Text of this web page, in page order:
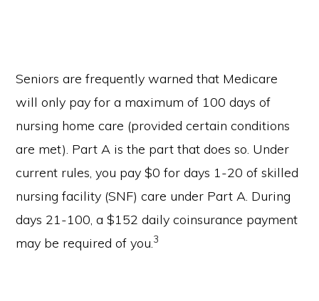
Seniors are frequently warned that Medicare
will only pay for a maximum of 100 days of
nursing home care (provided certain conditions
are met). Part A is the part that does so. Under
current rules, you pay $0 for days 1-20 of skilled
nursing facility (SNF) care under Part A. During
days 21-100, a $152 daily coinsurance payment
may be required of you.3